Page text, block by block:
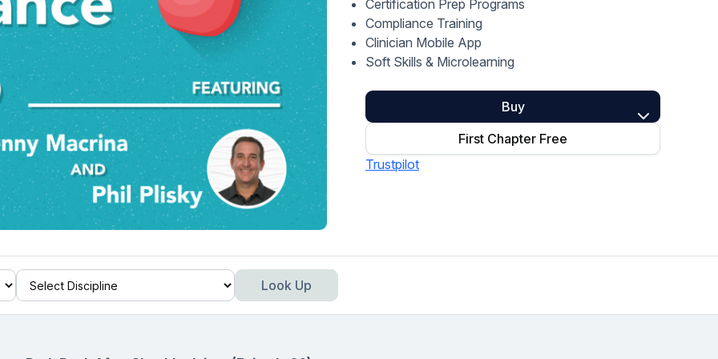
Home Health Compliance
Certification Prep Programs
Compliance Training
Clinician Mobile App
Soft Skills & Microlearning
Buy
First Chapter Free
Trustpilot
Look Up